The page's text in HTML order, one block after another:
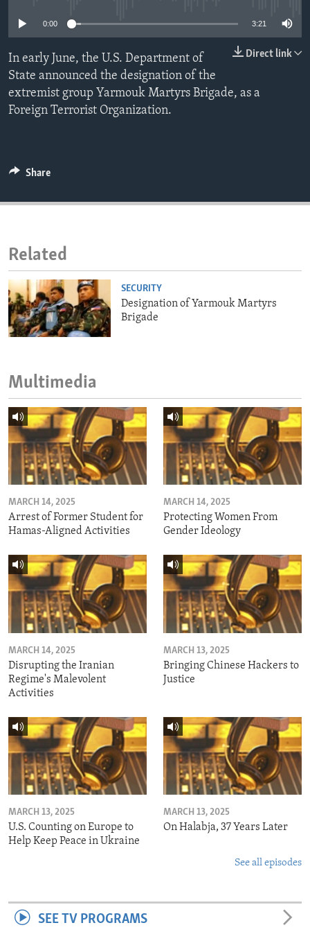
IDEALS AND INSTITUTIONS
0:00 3:21
Direct link
In early June, the U.S. Department of
State announced the designation of the
extremist group Yarmouk Martyrs Brigade, as a
Foreign Terrorist Organization.
Share
Related
SECURITY
Designation of Yarmouk Martyrs
Brigade
Multimedia
MARCH 14, 2025
Arrest of Former Student for
Hamas-Aligned Activities
MARCH 14, 2025
Protecting Women From
Gender Ideology
MARCH 14, 2025
Disrupting the Iranian
Regime's Malevolent
Activities
MARCH 13, 2025
Bringing Chinese Hackers to
Justice
MARCH 13, 2025
U.S. Counting on Europe to
Help Keep Peace in Ukraine
MARCH 13, 2025
On Halabja, 37 Years Later
See all episodes
SEE TV PROGRAMS